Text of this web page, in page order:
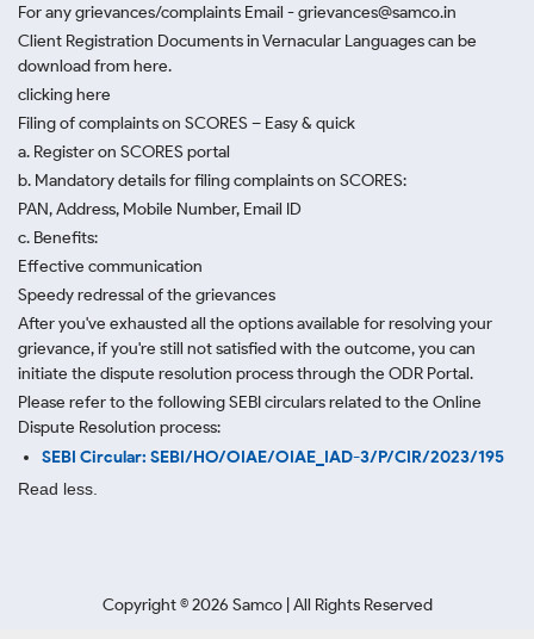
For any grievances/complaints Email - grievances@samco.in
Client Registration Documents in Vernacular Languages can be
download from here.
clicking here
Filing of complaints on SCORES – Easy & quick
a. Register on SCORES portal
b. Mandatory details for filing complaints on SCORES:
PAN, Address, Mobile Number, Email ID
c. Benefits:
Effective communication
Speedy redressal of the grievances
After you've exhausted all the options available for resolving your
grievance, if you're still not satisfied with the outcome, you can
initiate the dispute resolution process through the ODR Portal.
Please refer to the following SEBI circulars related to the Online
Dispute Resolution process:
SEBI Circular: SEBI/HO/OIAE/OIAE_IAD-3/P/CIR/2023/195
Read less.
Copyright ©2026 Samco | All Rights Reserved